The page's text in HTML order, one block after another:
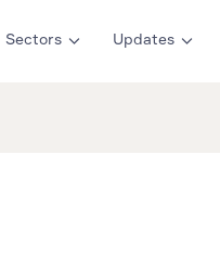
Sectors Updates